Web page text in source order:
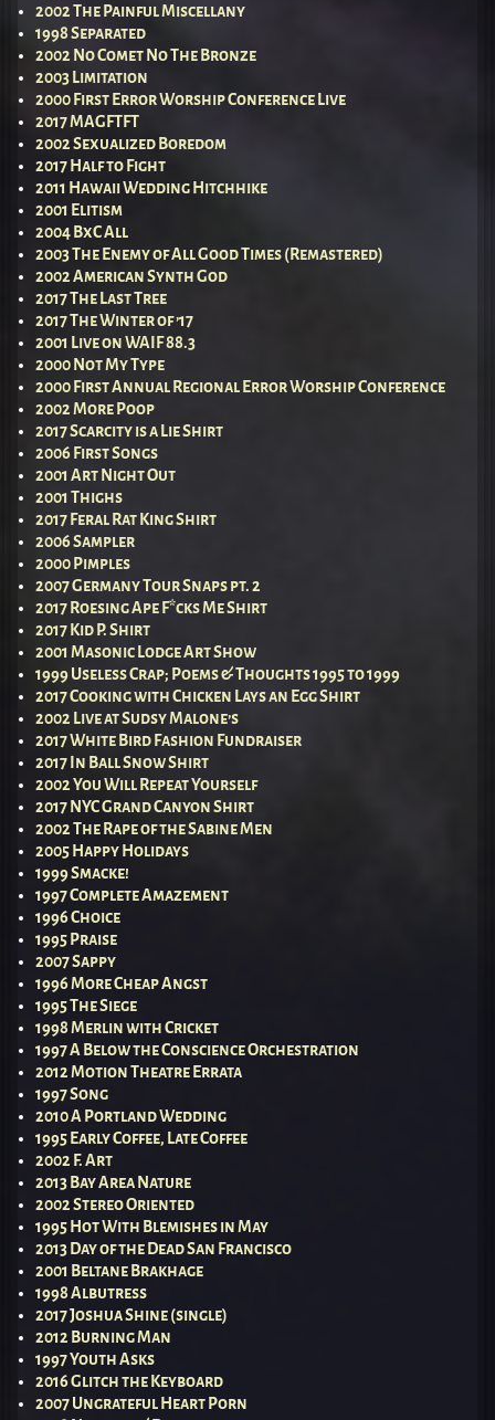
2002 The Painful Miscellany
1998 Separated
2002 No Comet No The Bronze
2003 Limitation
2000 First Error Worship Conference Live
2017 MAGFTFT
2002 Sexualized Boredom
2017 Half to Fight
2011 Hawaii Wedding Hitchhike
2001 Elitism
2004 BxC All
2003 The Enemy of All Good Times (Remastered)
2002 American Synth God
2017 The Last Tree
2017 The Winter of ’17
2001 Live on WAIF 88.3
2000 Not My Type
2000 First Annual Regional Error Worship Conference
2002 More Poop
2017 Scarcity is a Lie Shirt
2006 First Songs
2001 Art Night Out
2001 Thighs
2017 Feral Rat King Shirt
2006 Sampler
2000 Pimples
2007 Germany Tour Snaps pt. 2
2017 Roesing Ape F*cks Me Shirt
2017 Kid P. Shirt
2001 Masonic Lodge Art Show
1999 Useless Crap; Poems & Thoughts 1995 to 1999
2017 Cooking with Chicken Lays an Egg Shirt
2002 Live at Sudsy Malone’s
2017 White Bird Fashion Fundraiser
2017 In Ball Snow Shirt
2002 You Will Repeat Yourself
2017 NYC Grand Canyon Shirt
2002 The Rape of the Sabine Men
2005 Happy Holidays
1999 Smacke!
1997 Complete Amazement
1996 Choice
1995 Praise
2007 Sappy
1996 More Cheap Angst
1995 The Siege
1998 Merlin with Cricket
1997 A Below the Conscience Orchestration
2012 Motion Theatre Errata
1997 Song
2010 A Portland Wedding
1995 Early Coffee, Late Coffee
2002 F. Art
2013 Bay Area Nature
2002 Stereo Oriented
1995 Hot With Blemishes in May
2013 Day of the Dead San Francisco
2001 Beltane Brakhage
1998 Albutress
2017 Joshua Shine (single)
2012 Burning Man
1997 Youth Asks
2016 Glitch the Keyboard
2007 Ungrateful Heart Porn